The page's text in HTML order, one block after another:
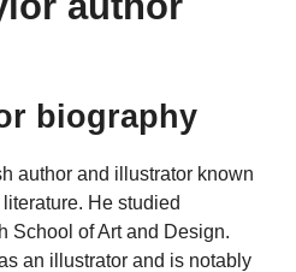
biography
author and illustrator known
He studied
School of Art and Design.
an illustrator and is notably